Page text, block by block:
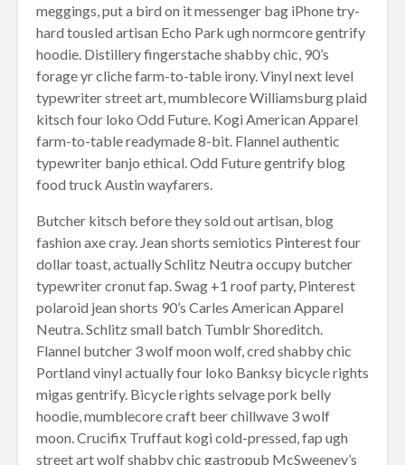
meggings, put a bird on it messenger bag iPhone try-
hard tousled artisan Echo Park ugh normcore gentrify
hoodie. Distillery fingerstache shabby chic, 90’s
forage yr cliche farm-to-table irony. Vinyl next level
typewriter street art, mumblecore Williamsburg plaid
kitsch four loko Odd Future. Kogi American Apparel
farm-to-table readymade 8-bit. Flannel authentic
typewriter banjo ethical. Odd Future gentrify blog
food truck Austin wayfarers.
Butcher kitsch before they sold out artisan, blog
fashion axe cray. Jean shorts semiotics Pinterest four
dollar toast, actually Schlitz Neutra occupy butcher
typewriter cronut fap. Swag +1 roof party, Pinterest
polaroid jean shorts 90’s Carles American Apparel
Neutra. Schlitz small batch Tumblr Shoreditch.
Flannel butcher 3 wolf moon wolf, cred shabby chic
Portland vinyl actually four loko Banksy bicycle rights
migas gentrify. Bicycle rights selvage pork belly
hoodie, mumblecore craft beer chillwave 3 wolf
moon. Crucifix Truffaut kogi cold-pressed, fap ugh
street art wolf shabby chic gastropub McSweeney’s